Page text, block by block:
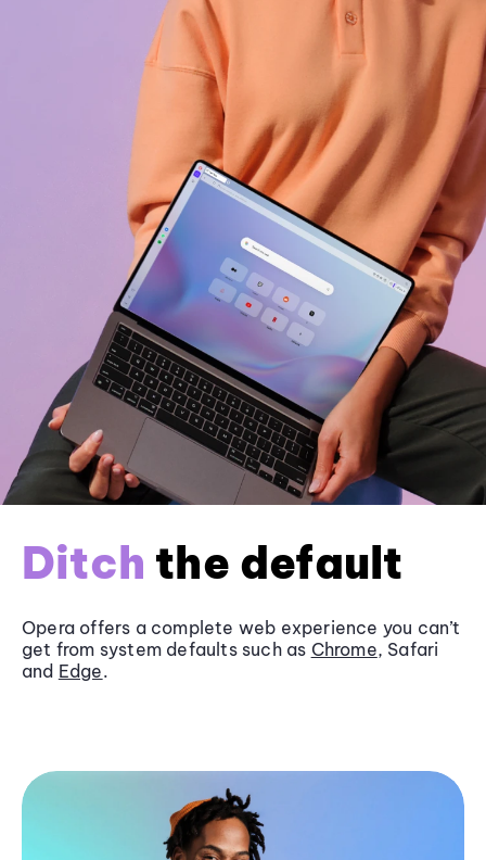
Ditch the default
Opera offers a complete web experience you can’t
get from system defaults such as Chrome, Safari
and Edge.